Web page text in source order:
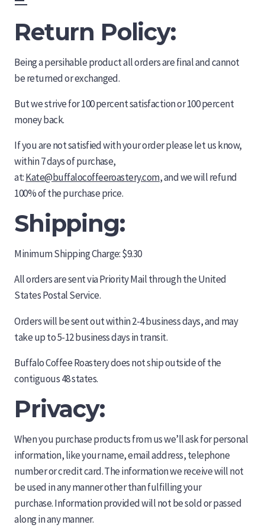
Skip
content
Menu
Return Policy:
Being a persihable product all orders are final and cannot
be returned or exchanged.
But we strive for 100 percent satisfaction or 100 percent
money back.
If you are not satisfied with your order please let us know,
within 7 days of purchase,
at:Kate@buffalocoffeeroastery.com, and we will refund
100% of the purchase price.
Shipping:
Minimum Shipping Charge: $9.30
All orders are sent via Priority Mail through the United
States Postal Service.
Orders will be sent out within 2-4 business days, and may
take up to 5-12 business days in transit.
Buffalo Coffee Roastery does not ship outside of the
contiguous 48 states.
Privacy:
When you purchase products from us we’ll ask for personal
information, like your name, email address, telephone
number or credit card. The information we receive will not
be used in any manner other than fulfilling your
purchase. Information provided will not be sold or passed
along in any manner.